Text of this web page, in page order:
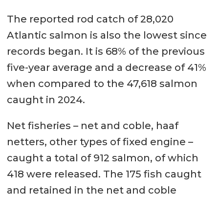
The reported rod catch of 28,020
Atlantic salmon is also the lowest since
records began. It is 68% of the previous
five-year average and a decrease of 41%
when compared to the 47,618 salmon
caught in 2024.
Net fisheries – net and coble, haaf
netters, other types of fixed engine –
caught a total of 912 salmon, of which
418 were released. The 175 fish caught
and retained in the net and coble